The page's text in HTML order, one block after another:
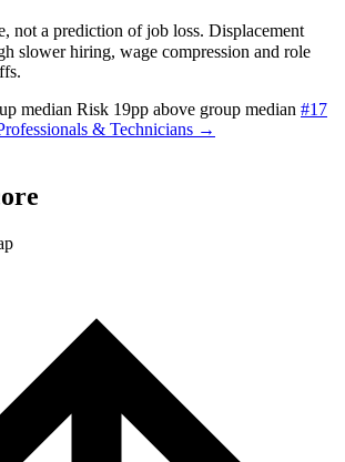
not a prediction of job loss. Displacement
slower hiring, wage compression and role
median Risk 19pp above group median #17
& Technicians →